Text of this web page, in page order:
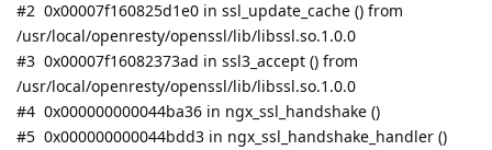
#2 0x00007f160825d1e0 in ssl_update_cache () from
/usr/local/openresty/openssl/lib/libssl.so.1.0.0
#3 0x00007f16082373ad in ssl3_accept () from
/usr/local/openresty/openssl/lib/libssl.so.1.0.0
#4 0x000000000044ba36 in ngx_ssl_handshake ()
#5 0x000000000044bdd3 in ngx_ssl_handshake_handler ()